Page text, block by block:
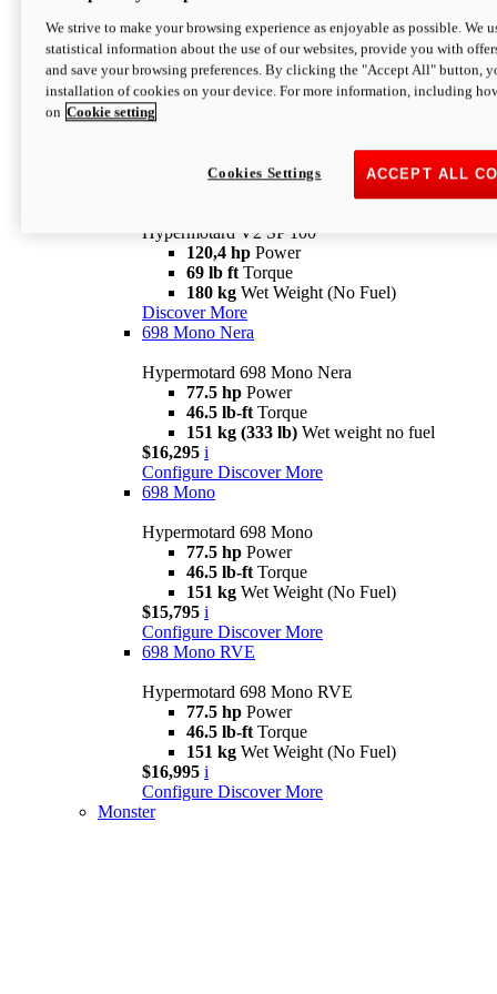
newV2 SP
Hypermotard V2 SP
120,4 hpPower
Configure Discover More
Hypermotard V2 SP 100
120,4 hp Power
69 lb ft Torque
180 kg Wet Weight (No Fuel)
Discover More
698 Mono Nera
Hypermotard 698 Mono Nera
77.5 hp Power
46.5 lb-ft Torque
151 kg (333 lb) Wet weight no fuel
$16,295 i
Configure Discover More
698 Mono
Hypermotard 698 Mono
77.5 hp Power
46.5 lb-ft Torque
151 kg Wet Weight (No Fuel)
$15,795 i
Configure Discover More
698 Mono RVE
Hypermotard 698 Mono RVE
77.5 hp Power
46.5 lb-ft Torque
151 kg Wet Weight (No Fuel)
$16,995 i
Configure Discover More
Monster
We strive to make your browsing experience as enjoyable as possible. We
statistical information about the use of our websites, provide you with
and save your browsing preferences. By clicking the "Accept All" button,
installation of cookies on your device. For more information, including
on Cookie setting
ACCEPT ALL
Cookies Settings